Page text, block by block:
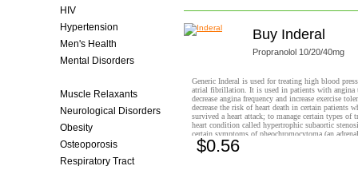
HIV
Hypertension
Men's Health
Mental Disorders
Muscle Relaxants
Neurological Disorders
Obesity
Osteoporosis
Respiratory Tract
Buy Inderal
Propranolol 10/20/40mg
Generic Inderal is used for treating high blood
atrial fibrillation. It is used in patients with angina
decrease angina frequency and increase exercise
decrease the risk of heart death in certain patients
survived a heart attack; to manage certain types of
heart condition called hypertrophic subaortic
certain symptoms of pheochromocytoma (an
It is also used to prevent migraine headaches.
$0.56